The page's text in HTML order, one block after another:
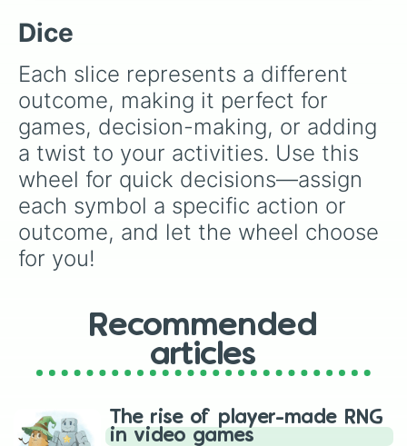
number for a game, making a decision, or just
having fun, this wheel adds a random twist to
your day.
Dice
Each slice represents a different
outcome, making it perfect for
games, decision-making, or adding
a twist to your activities. Use this
wheel for quick decisions—assign
each symbol a specific action or
outcome, and let the wheel choose
for you!
Recommended
articles
The rise of player-made RNG
in video games